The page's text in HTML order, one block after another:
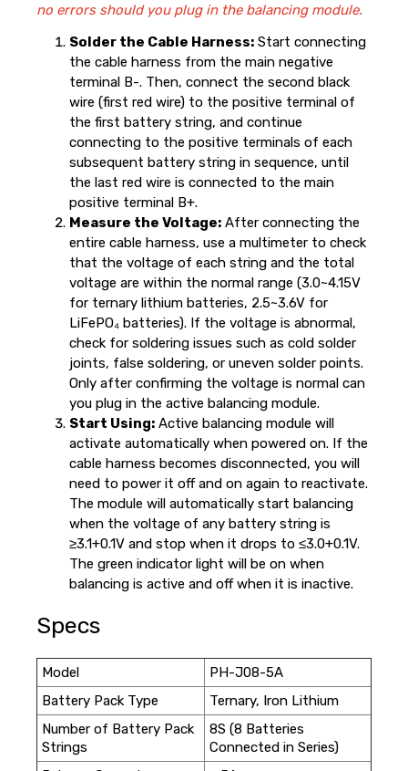
no errors should you plug in the balancing module.
Solder the Cable Harness:Start connecting
the cable harness from the main negative
terminal B-. Then, connect the second black
wire (first red wire) to the positive terminal of
the first battery string, and continue
connecting to the positive terminals of each
subsequent battery string in sequence, until
the last red wire is connected to the main
positive terminal B+.
Measure the Voltage:After connecting the
entire cable harness, use a multimeter to check
that the voltage of each string and the total
voltage are within the normal range (3.0~4.15V
for ternary lithium batteries, 2.5~3.6V for
LiFePO₄ batteries). If the voltage is abnormal,
check for soldering issues such as cold solder
joints, false soldering, or uneven solder points.
Only after confirming the voltage is normal can
you plug in the active balancing module.
Start Using:Active balancing module will
activate automatically when powered on. If the
cable harness becomes disconnected, you will
need to power it off and on again to reactivate.
The module will automatically start balancing
when the voltage of any battery string is
≥3.1+0.1V and stop when it drops to ≤3.0+0.1V.
The green indicator light will be on when
balancing is active and off when it is inactive.
Specs
Model
PH-J08-5A
Battery Pack Type
Ternary, Iron Lithium
Number of Battery Pack
Strings
8S (8 Batteries
Connected in Series)